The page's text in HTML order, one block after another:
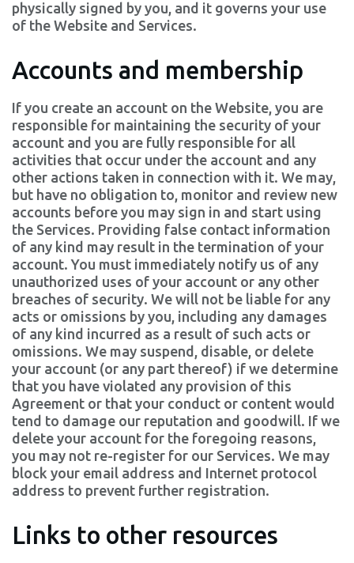
physically signed by you, and it governs your use
of the Website and Services.
Accounts and membership
If you create an account on the Website, you are
responsible for maintaining the security of your
account and you are fully responsible for all
activities that occur under the account and any
other actions taken in connection with it. We may,
but have no obligation to, monitor and review new
accounts before you may sign in and start using
the Services. Providing false contact information
of any kind may result in the termination of your
account. You must immediately notify us of any
unauthorized uses of your account or any other
breaches of security. We will not be liable for any
acts or omissions by you, including any damages
of any kind incurred as a result of such acts or
omissions. We may suspend, disable, or delete
your account (or any part thereof) if we determine
that you have violated any provision of this
Agreement or that your conduct or content would
tend to damage our reputation and goodwill. If we
delete your account for the foregoing reasons,
you may not re-register for our Services. We may
block your email address and Internet protocol
address to prevent further registration.
Links to other resources